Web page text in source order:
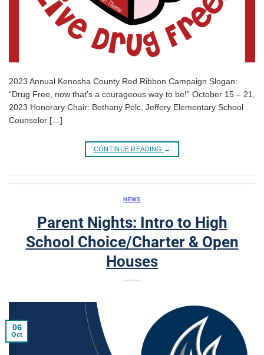
2023 Annual Kenosha County Red Ribbon Campaign Slogan:
“Drug Free, now that’s a courageous way to be!” October 15 – 21,
2023 Honorary Chair: Bethany Pelc, Jeffery Elementary School
Counselor […]
CONTINUE READING →
NEWS
Parent Nights: Intro to High
School Choice/Charter & Open
Houses
06
Oct